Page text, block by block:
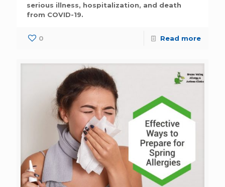
serious illness, hospitalization, and death
from COVID-19.
0 Read more